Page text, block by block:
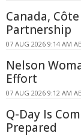
Canada,
Partnership
07 AUG 2026 9:14 AM
Nelson
Effort
07 AUG 2026 9:12 AM
Q-Day Is
Prepared